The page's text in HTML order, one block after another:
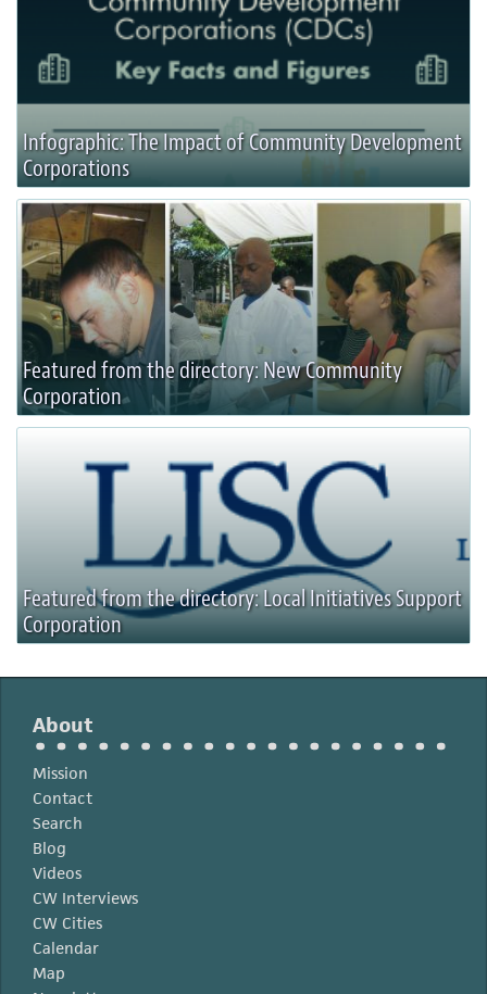
Infographic: The Impact of Community Development
Corporations
Featured from the directory: New Community
Corporation
Featured from the directory: Local Initiatives Support
Corporation
About
Mission
Contact
Search
Blog
Videos
CW Interviews
CW Cities
Calendar
Map